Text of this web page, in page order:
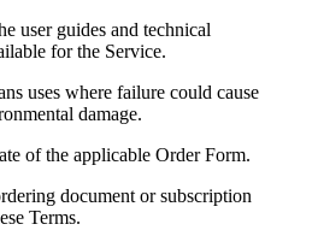
user guides and technical
for the Service.
uses where failure could cause
damage.
of the applicable Order Form.
document or subscription
Terms.